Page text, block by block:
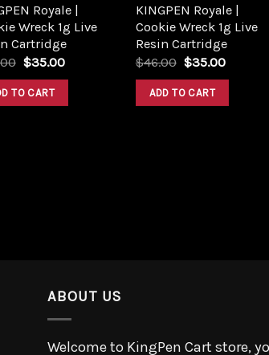
Royale |
Wreck 1g Live
Cartridge
$35.00
TO CART
KINGPEN Royale |
Cookie Wreck 1g Live
Resin Cartridge
$46.00 $35.00
ADD TO CART
ABOUT US
Welcome to KingPen Cart store,